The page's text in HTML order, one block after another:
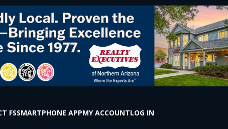
FSSMARTPHONE APPMY ACCOUNTLOG IN